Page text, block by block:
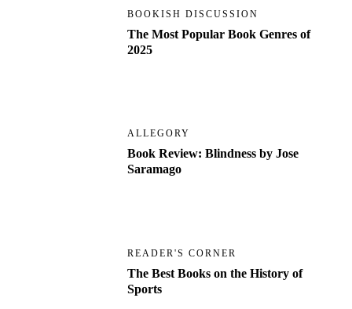
BOOKISH DISCUSSION
The Most Popular Book Genres of
2025
ALLEGORY
Book Review: Blindness by Jose
Saramago
READER'S CORNER
The Best Books on the History of
Sports